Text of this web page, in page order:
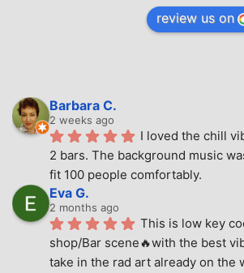
review us on
Barbara C.
2 weeks ago
I loved the chill
2 bars. The background music
fit 100 people comfortably.
Eva G.
2 months ago
This is low key
shop/Bar scene🔥with the best
take in the rad art already on the